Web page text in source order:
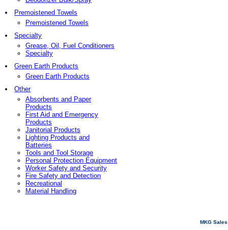
Premoistened Towels
Premoistened Towels
Specialty
Grease, Oil, Fuel Conditioners
Specialty
Green Earth Products
Green Earth Products
Other
Absorbents and Paper
Products
First Aid and Emergency
Products
Janitorial Products
Lighting Products and
Batteries
Tools and Tool Storage
Personal Protection Equipment
Worker Safety and Security
Fire Safety and Detection
Recreational
Material Handling
MKG